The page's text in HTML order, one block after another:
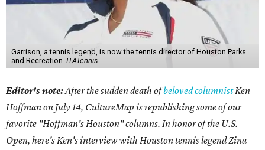
Garrison, a tennis legend, is now the tennis director of Houston Parks
and Recreation. ITATennis
Editor's note:After the sudden death ofbeloved columnistKen
Hoffman on July 14, CultureMap is republishing some of our
favorite "Hoffman's Houston" columns. In honor of the U.S.
Open, here's Ken's interview with Houston tennis legend Zina